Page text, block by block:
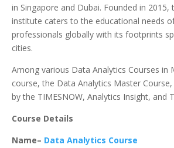
in Singapore and Dubai. Founded in 2015,
institute caters to the educational needs
professionals globally with its footprints
cities.
Among various Data Analytics Courses in
course, the Data Analytics Master Course,
by the TIMESNOW, Analytics Insight, and
Course Details
Name– Data Analytics Course